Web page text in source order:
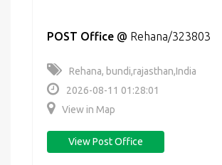
POST Office @ Rehana/323803
Rehana, bundi,rajasthan,India
2026-08-11 01:28:01
View in Map
View Post Office